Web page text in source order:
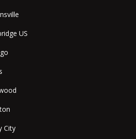
US
City